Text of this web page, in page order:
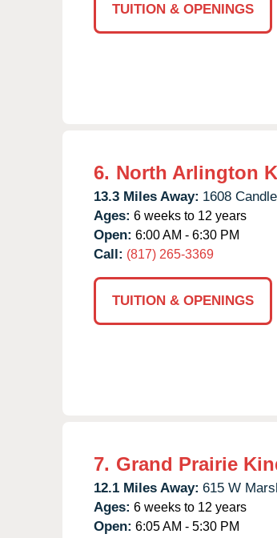
TUITION & OPENINGS
6. North Arlington
13.3 Miles Away: 1608
Ages: 6 weeks to 12 years
Open: 6:00 AM - 6:30 PM
Call: (817) 265-3369
TUITION & OPENINGS
7. Grand Prairie
12.1 Miles Away: 615 W
Ages: 6 weeks to 12 years
Open: 6:05 AM - 5:30 PM